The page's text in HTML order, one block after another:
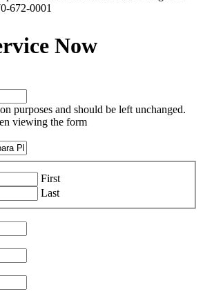
672-0001
Now
purposes and should be left unchanged.
viewing the form
First
Last